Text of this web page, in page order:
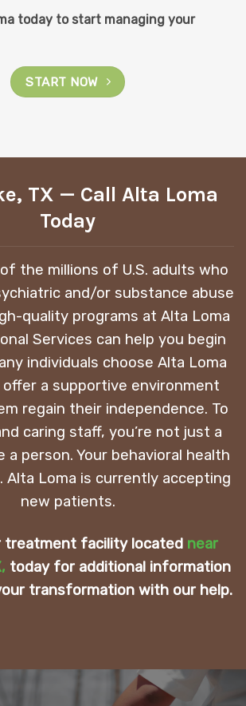
today to start managing your
START NOW
TX — Call Alta Loma
Today
the millions of U.S. adults who
and/or substance abuse
quality programs at Alta Loma
Services can help you begin
individuals choose Alta Loma
offer a supportive environment
regain their independence. To
caring staff, you’re not just a
a person. Your behavioral health
Alta Loma is currently accepting
new patients.
treatment facility located near
, today for additional information
transformation with our help.